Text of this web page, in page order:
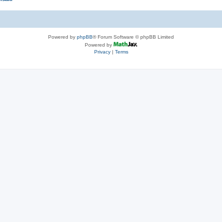
Powered by phpBB® Forum Software © phpBB Limited
Powered by
Privacy| Terms